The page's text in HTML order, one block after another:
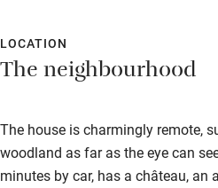
Bathroom entrance wider than
Step-free shower
Shower or bath chair
Accessible parking space
LOCATION
The neighbourhood
The house is charmingly remote,
woodland as far as the eye can
minutes by car, has a château, an